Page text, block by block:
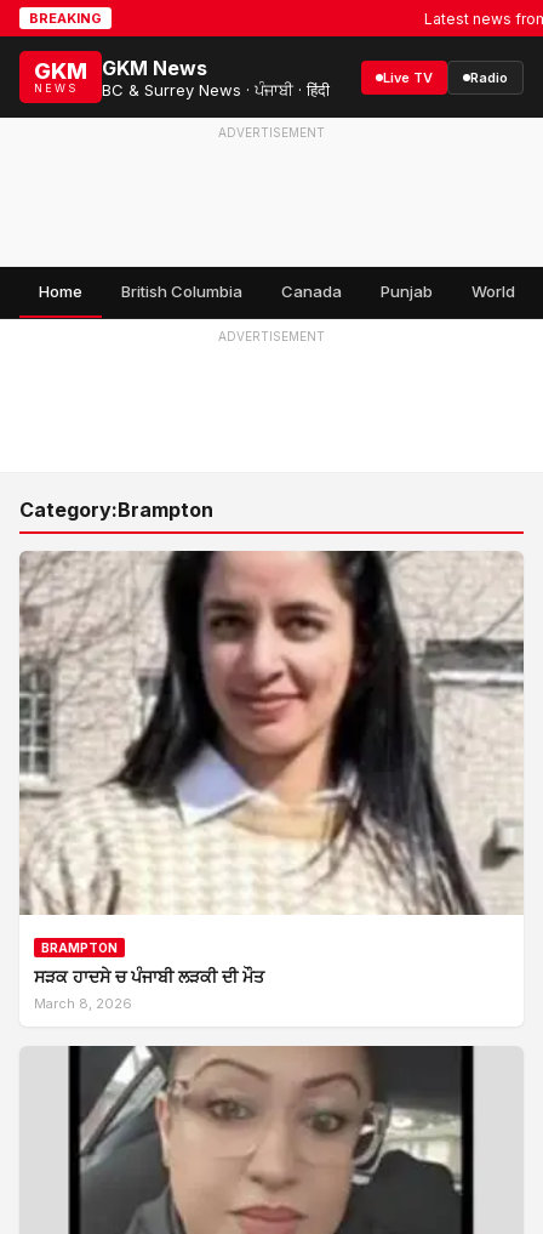
BREAKING Latest news
GKM
NEWS
GKM News
BC & Surrey News · ਪੰਜਾਬੀ · हिंदी
Live TV Radio
ADVERTISEMENT
Home British Columbia Canada Punjab World
ADVERTISEMENT
Category:Brampton
BRAMPTON
ਸੜਕ ਹਾਦਸੇ ਚ ਪੰਜਾਬੀ ਲੜਕੀ ਦੀ ਮੌਤ
March 8, 2026